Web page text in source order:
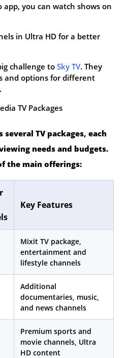
app, you can watch shows on
in Ultra HD for a better
challenge to Sky TV. They
and options for different
TV Packages
TV packages, each
needs and budgets.
the main offerings:
Key Features
Mixit TV package,
entertainment and
lifestyle channels
Additional
documentaries, music,
and news channels
Premium sports and
movie channels, Ultra
HD content